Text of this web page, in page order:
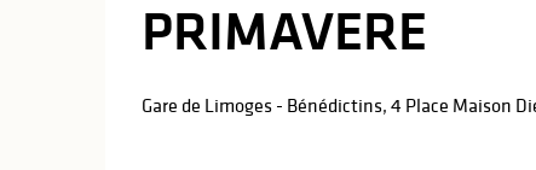
PRIMAVERE
Gare de Limoges - Bénédictins, 4 Place Maison